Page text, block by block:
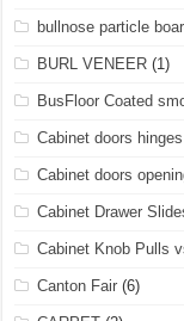
bullnose particle
BURL VENEER (1)
BusFloor Coated
Cabinet doors hinges
Cabinet doors
Cabinet Drawer
Cabinet Knob Pulls
Canton Fair (6)